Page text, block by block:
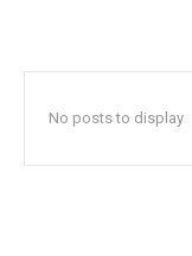
No posts to display